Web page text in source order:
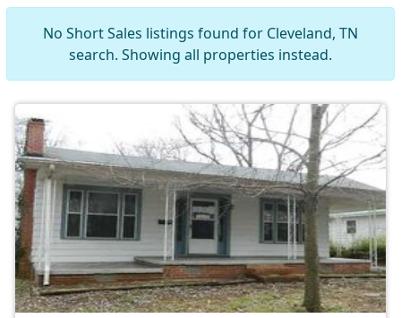
No Short Sales listings found for Cleveland, TN
search. Showing all properties instead.